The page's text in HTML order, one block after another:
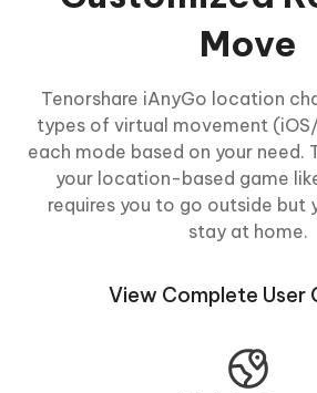
Move
Tenorshare iAnyGo location
types of virtual movement
each mode based on your need.
your location-based game
requires you to go outside but
stay at home.
View Complete User